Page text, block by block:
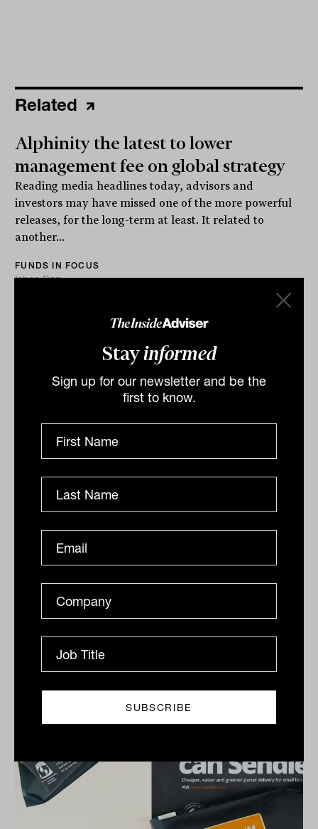
Stayinformed
Sign up for our newsletter and be the
first to know.
Related
Alphinity the latest to lower
management fee on global strategy
Reading media headlines today, advisors and
investors may have missed one of the more powerful
releases, for the long-term at least. It related to
another...
FUNDS IN FOCUS
Ishan Dan
BNY Mellon launches 'Future'
thematic focus
BNY Mellon, one of the three oldest banks in the US, in
partnership with its subsidiary Newton Investment
leading...
Staff Writer